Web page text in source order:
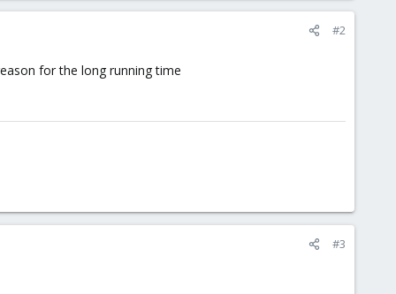
#2
for the long running time
#3